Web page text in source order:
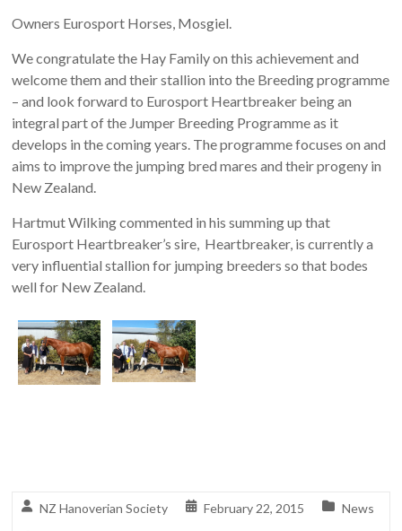
Owners Eurosport Horses, Mosgiel.
We congratulate the Hay Family on this achievement and
welcome them and their stallion into the Breeding programme
– and look forward to Eurosport Heartbreaker being an
integral part of the Jumper Breeding Programme as it
develops in the coming years. The programme focuses on and
aims to improve the jumping bred mares and their progeny in
New Zealand.
Hartmut Wilking commented in his summing up that
Eurosport Heartbreaker’s sire, Heartbreaker, is currently a
very influential stallion for jumping breeders so that bodes
well for New Zealand.
NZ Hanoverian Society February 22, 2015 News